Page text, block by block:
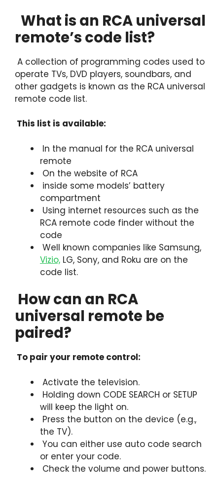
What is an RCA universal
remote’s code list?
A collection of programming codes used to
operate TVs, DVD players, soundbars, and
other gadgets is known as the RCA universal
remote code list.
This list is available:
In the manual for the RCA universal
remote
On the website of RCA
inside some models’ battery
compartment
Using internet resources such as the
RCA remote code finder without the
code
Well known companies like Samsung,
Vizio, LG, Sony, and Roku are on the
code list.
How can an RCA
universal remote be
paired?
To pair your remote control:
Activate the television.
Holding down CODE SEARCH or SETUP
will keep the light on.
Press the button on the device (e.g.,
the TV).
You can either use auto code search
or enter your code.
Check the volume and power buttons.